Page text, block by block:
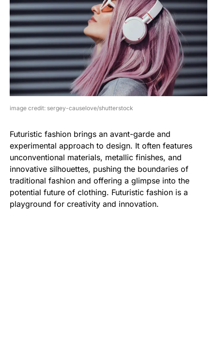
image credit: sergey-causelove/shutterstock
Futuristic fashion brings an avant-garde and
experimental approach to design. It often features
unconventional materials, metallic finishes, and
innovative silhouettes, pushing the boundaries of
traditional fashion and offering a glimpse into the
potential future of clothing. Futuristic fashion is a
playground for creativity and innovation.